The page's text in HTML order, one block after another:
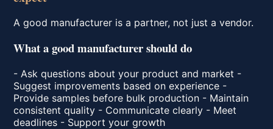
A good manufacturer is a partner, not just a vendor.
What a good manufacturer should do
- Ask questions about your product and market -
Suggest improvements based on experience -
Provide samples before bulk production - Maintain
consistent quality - Communicate clearly - Meet
deadlines - Support your growth